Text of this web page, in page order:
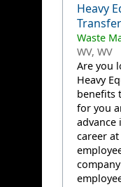
Heavy
Waste
WV, WV
Are you
Heavy
benefits
for you
advance
career